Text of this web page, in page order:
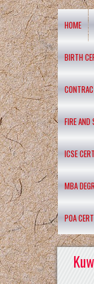
HOME
BIRTH
FIRE AND
ICSE
MBA
POA